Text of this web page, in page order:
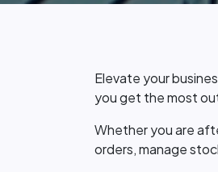
Elevate your
you get the most
Whether you are
orders, manage